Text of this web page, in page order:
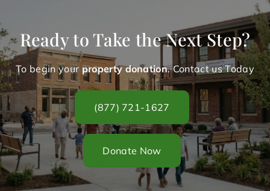
Ready to Take the Next Step?
To begin your property donation. Contact us Today
(877) 721-1627
Donate Now